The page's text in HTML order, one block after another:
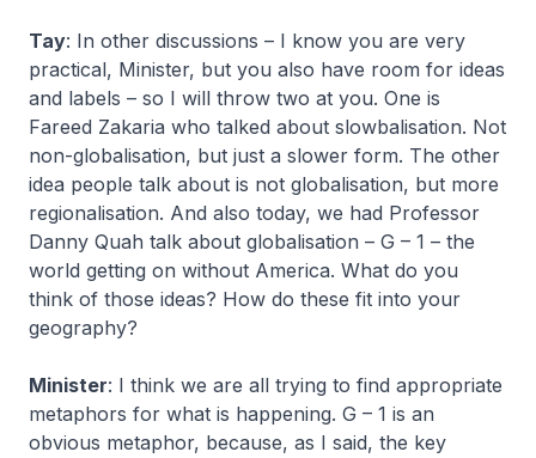
Tay: In other discussions – I know you are very
practical, Minister, but you also have room for ideas
and labels – so I will throw two at you. One is
Fareed Zakaria who talked about slowbalisation. Not
non-globalisation, but just a slower form. The other
idea people talk about is not globalisation, but more
regionalisation. And also today, we had Professor
Danny Quah talk about globalisation – G – 1 – the
world getting on without America. What do you
think of those ideas? How do these fit into your
geography?
Minister: I think we are all trying to find appropriate
metaphors for what is happening. G – 1 is an
obvious metaphor, because, as I said, the key